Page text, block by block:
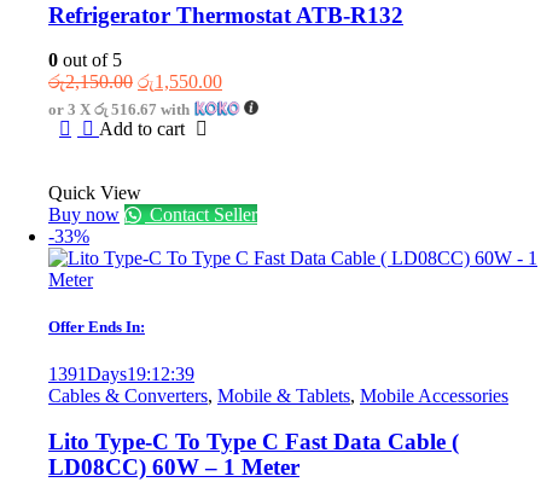
Refrigerator Thermostat ATB-R132
0 out of 5
රු2,150.00 Original
price
was:
රු1,550.00Current
price
or 3 X රු 516.67 with
Add to cart
Quick View
Buy now
Contact Seller
-33%
Offer Ends In:
1391Days19:12:39
Cables & Converters, Mobile & Tablets, Mobile Accessories
Lito Type-C To Type C Fast Data Cable (
LD08CC) 60W – 1 Meter